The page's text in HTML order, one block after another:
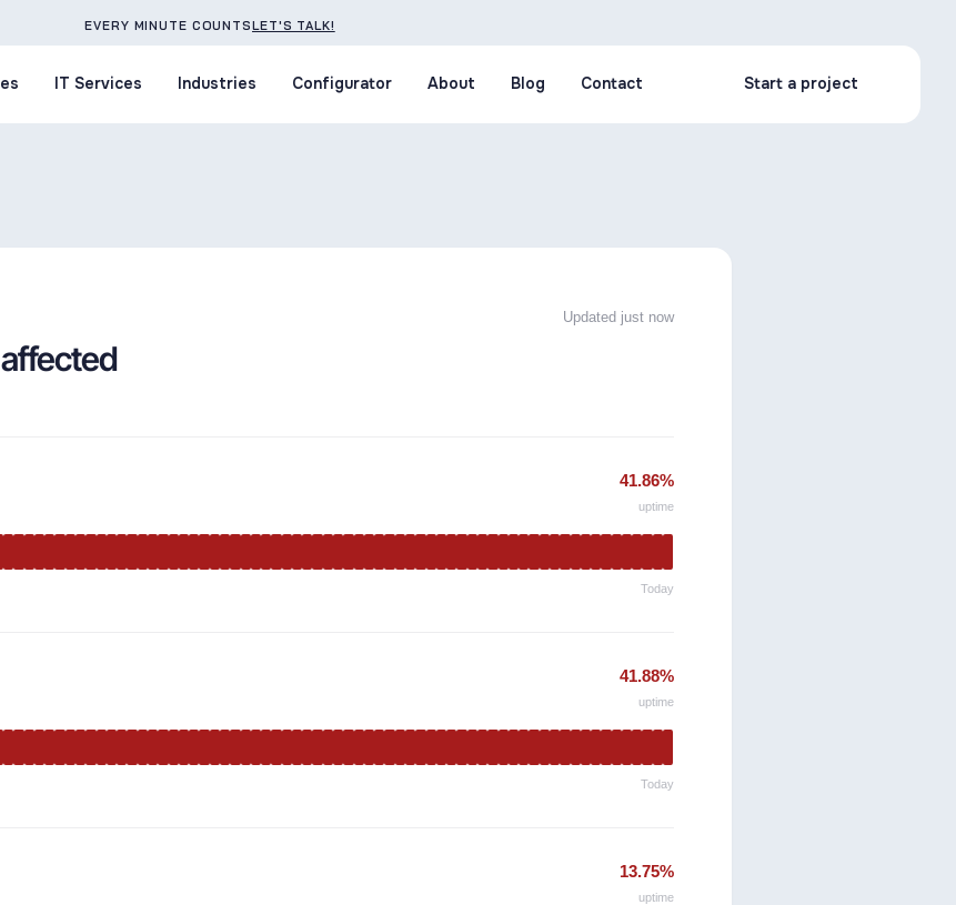
EVERY MINUTE COUNTSLET'S TALK!
IT Services
Industries
Configurator
About
Blog
Contact
Start a project
Updated just now
41.86%
uptime
Today
41.88%
uptime
Today
13.75%
uptime